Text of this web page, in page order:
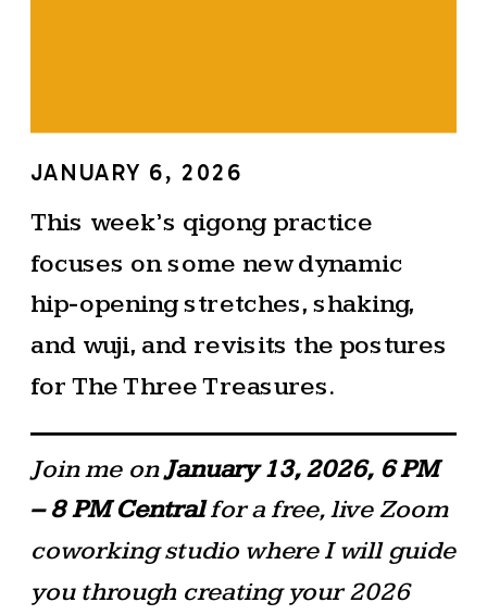
JANUARY 6, 2026
This week’s qigong practice
focuses on some new dynamic
hip-opening stretches, shaking,
and wuji, and revisits the postures
for The Three Treasures.
Join me onJanuary 13, 2026, 6 PM
– 8 PM Centralfor a free, live Zoom
coworking studio where I will guide
you through creating your 2026